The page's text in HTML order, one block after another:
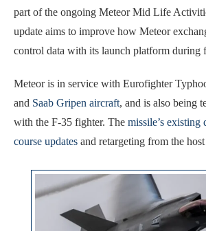
part of the ongoing Meteor Mid Life
update aims to improve how Meteor
control data with its launch platform during
Meteor is in service with Eurofighter
and Saab Gripen aircraft, and is also being
with the F-35 fighter. The missile’s
course updates and retargeting from the